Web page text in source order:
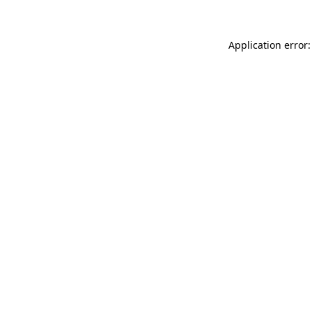
Application